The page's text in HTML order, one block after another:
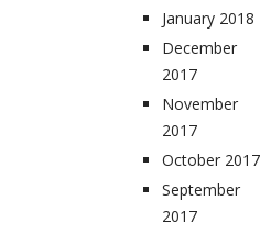
January 2018
December
2017
November
2017
October 2017
September
2017